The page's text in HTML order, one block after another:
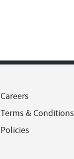
Careers
Terms & Conditions
Policies